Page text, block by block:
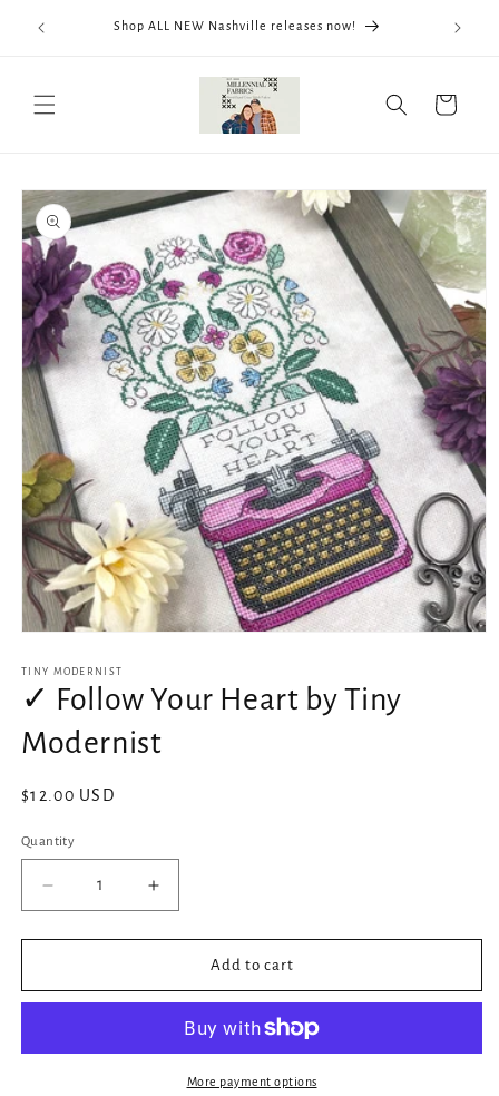
content
Shop ALL NEW Nashville releases now!
Cart
Skip to
product
information
1
modal
TINY MODERNIST
✓ Follow Your Heart by Tiny
Modernist
Regular
$12.00 USD
Quantity
Decrease
quantity
for
Follow
by
Increase
quantity
for
Follow
Heart
by
Tiny
Add to cart
More payment options